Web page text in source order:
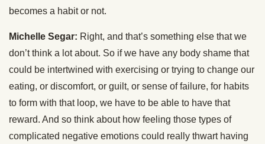
becomes a habit or not.
Michelle Segar: Right, and that’s something else that we
don’t think a lot about. So if we have any body shame that
could be intertwined with exercising or trying to change our
eating, or discomfort, or guilt, or sense of failure, for habits
to form with that loop, we have to be able to have that
reward. And so think about how feeling those types of
complicated negative emotions could really thwart having